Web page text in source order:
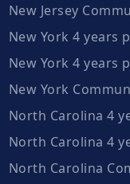
New Jersey
New York 4 years
New York 4 years
New York
North Carolina 4
North Carolina 4
North Carolina